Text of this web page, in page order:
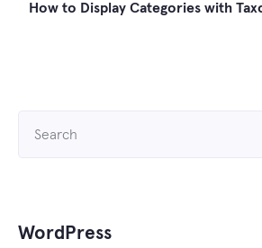
How to Display Categories with
WordPress